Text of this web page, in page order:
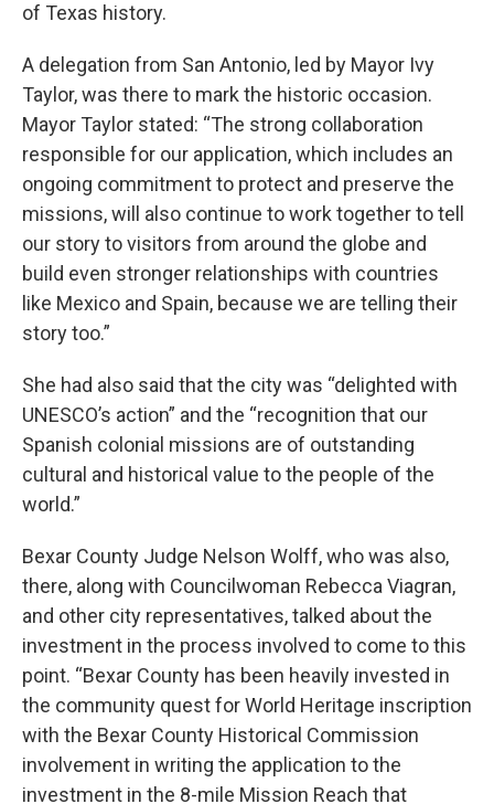
of Texas history.
A delegation from San Antonio, led by Mayor Ivy
Taylor, was there to mark the historic occasion.
Mayor Taylor stated: “The strong collaboration
responsible for our application, which includes an
ongoing commitment to protect and preserve the
missions, will also continue to work together to tell
our story to visitors from around the globe and
build even stronger relationships with countries
like Mexico and Spain, because we are telling their
story too.”
She had also said that the city was “delighted with
UNESCO’s action” and the “recognition that our
Spanish colonial missions are of outstanding
cultural and historical value to the people of the
world.”
Bexar County Judge Nelson Wolff, who was also,
there, along with Councilwoman Rebecca Viagran,
and other city representatives, talked about the
investment in the process involved to come to this
point. “Bexar County has been heavily invested in
the community quest for World Heritage inscription
with the Bexar County Historical Commission
involvement in writing the application to the
investment in the 8-mile Mission Reach that